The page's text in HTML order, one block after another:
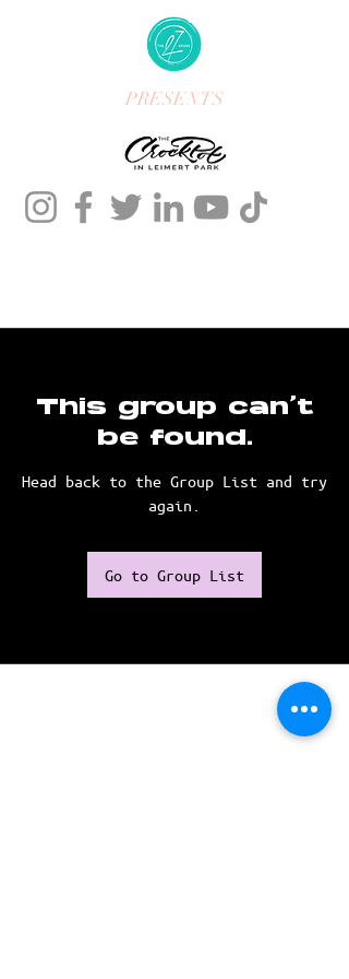
PRESENTS
This group can't
be found.
Head back to the Group List and try
again.
Go to Group List